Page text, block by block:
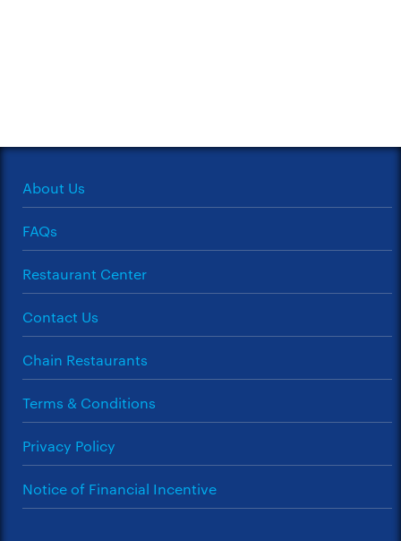
About Us
FAQs
Restaurant Center
Contact Us
Chain Restaurants
Terms & Conditions
Privacy Policy
Notice of Financial Incentive